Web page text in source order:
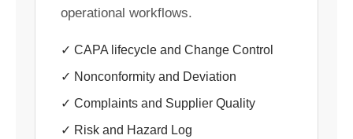
operational workflows.
✓ CAPA lifecycle and Change Control
✓ Nonconformity and Deviation
✓ Complaints and Supplier Quality
✓ Risk and Hazard Log